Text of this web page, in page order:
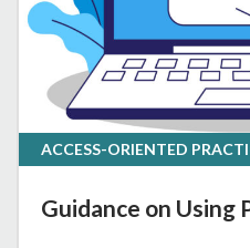
ACCESS-ORIENTED
Guidance on Using